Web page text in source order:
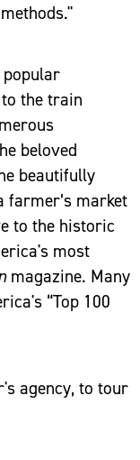
popular
the train
beloved
beautifully
farmer’s market
to the historic
most
magazine. Many
“Top 100
agency, to tour